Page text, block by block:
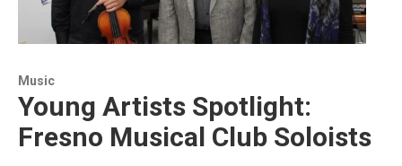
Music
Young Artists Spotlight:
Fresno Musical Club Soloists